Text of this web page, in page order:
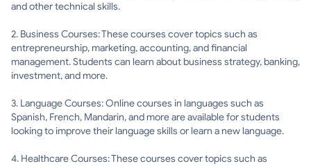
and other technical skills.
2. Business Courses: These courses cover topics such as
entrepreneurship, marketing, accounting, and financial
management. Students can learn about business strategy, banking,
investment, and more.
3. Language Courses: Online courses in languages such as
Spanish, French, Mandarin, and more are available for students
looking to improve their language skills or learn a new language.
4. Healthcare Courses: These courses cover topics such as